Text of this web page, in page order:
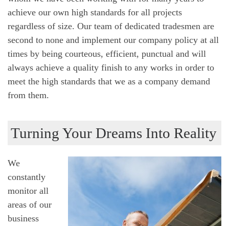
achieve our own high standards for all projects
regardless of size. Our team of dedicated tradesmen are
second to none and implement our company policy at all
times by being courteous, efficient, punctual and will
always achieve a quality finish to any works in order to
meet the high standards that we as a company demand
from them.
Turning Your Dreams Into Reality
We
constantly
monitor all
areas of our
business